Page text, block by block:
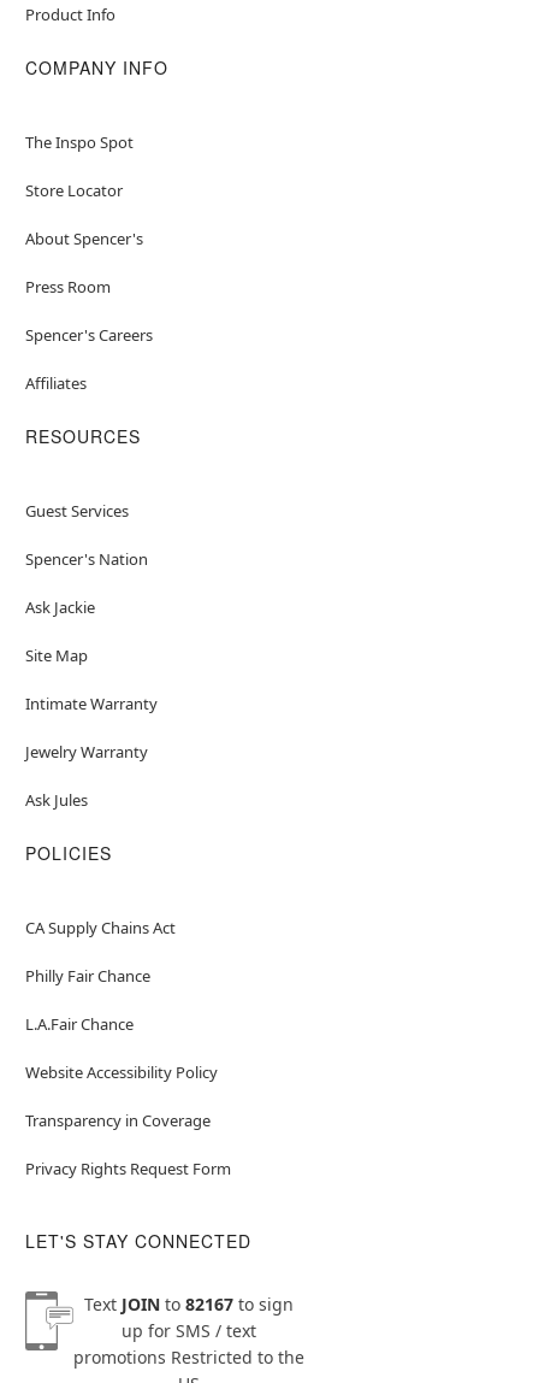
Product Info
COMPANY INFO
The Inspo Spot
Store Locator
About Spencer's
Press Room
Spencer's Careers
Affiliates
RESOURCES
Guest Services
Spencer's Nation
Ask Jackie
Site Map
Intimate Warranty
Jewelry Warranty
Ask Jules
POLICIES
CA Supply Chains Act
Philly Fair Chance
L.A.Fair Chance
Website Accessibility Policy
Transparency in Coverage
Privacy Rights Request Form
LET'S STAY CONNECTED
Text JOINto 82167to sign
up for SMS / text
promotions Restricted to the